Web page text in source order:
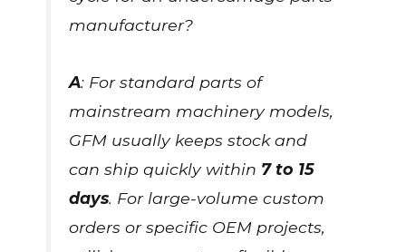
manufacturer?
A: For standard parts of
mainstream machinery models,
GFM usually keeps stock and
can ship quickly within 7 to 15
days. For large-volume custom
orders or specific OEM projects,